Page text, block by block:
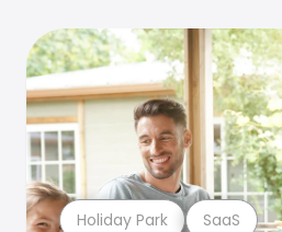
Holiday Park SaaS